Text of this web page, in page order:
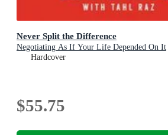
Never Split the Difference
Negotiating As If Your Life Depended On It
Hardcover
$55.75